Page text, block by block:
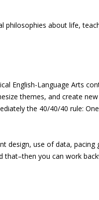
philosophies about life,
English-Language Arts
themes, and create
the 40/40/40 rule:
design, use of data, pacing
that–then you can work